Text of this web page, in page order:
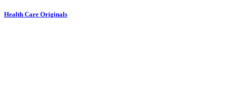
Health Care Originals